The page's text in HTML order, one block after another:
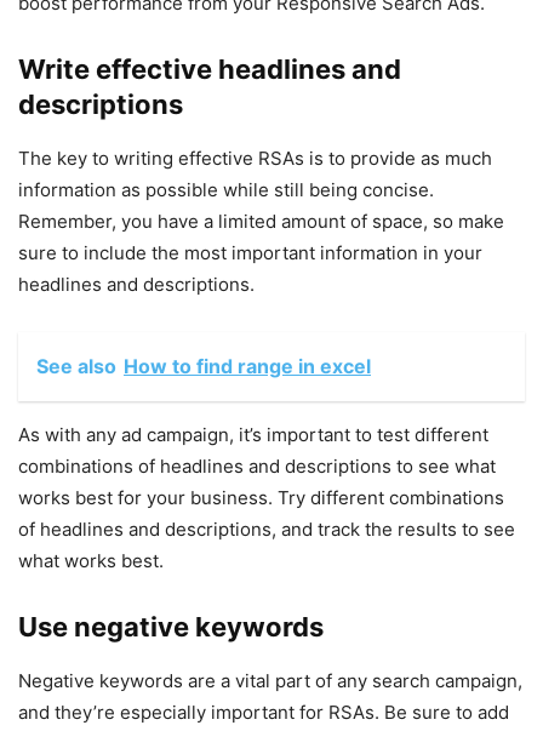
Write effective headlines and
descriptions
The key to writing effective RSAs is to provide as much
information as possible while still being concise.
Remember, you have a limited amount of space, so make
sure to include the most important information in your
headlines and descriptions.
See also How to find range in excel
As with any ad campaign, it’s important to test different
combinations of headlines and descriptions to see what
works best for your business. Try different combinations
of headlines and descriptions, and track the results to see
what works best.
Use negative keywords
Negative keywords are a vital part of any search campaign,
and they’re especially important for RSAs. Be sure to add